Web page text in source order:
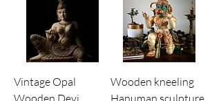
Vintage Opal
Wooden Devi
Wooden kneeling
Hanuman sculpture